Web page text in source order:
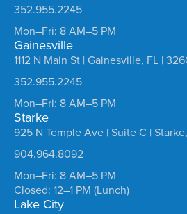
352.955.2245
Mon–Fri: 8 AM–5 PM
Gainesville
1112 N Main St | Gainesville, FL |
352.955.2245
Mon–Fri: 8 AM–5 PM
Starke
925 N Temple Ave | Suite C |
904.964.8092
Mon–Fri: 8 AM–5 PM
Closed: 12–1 PM (Lunch)
Lake City